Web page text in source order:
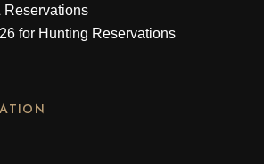
Reservations
for Hunting Reservations